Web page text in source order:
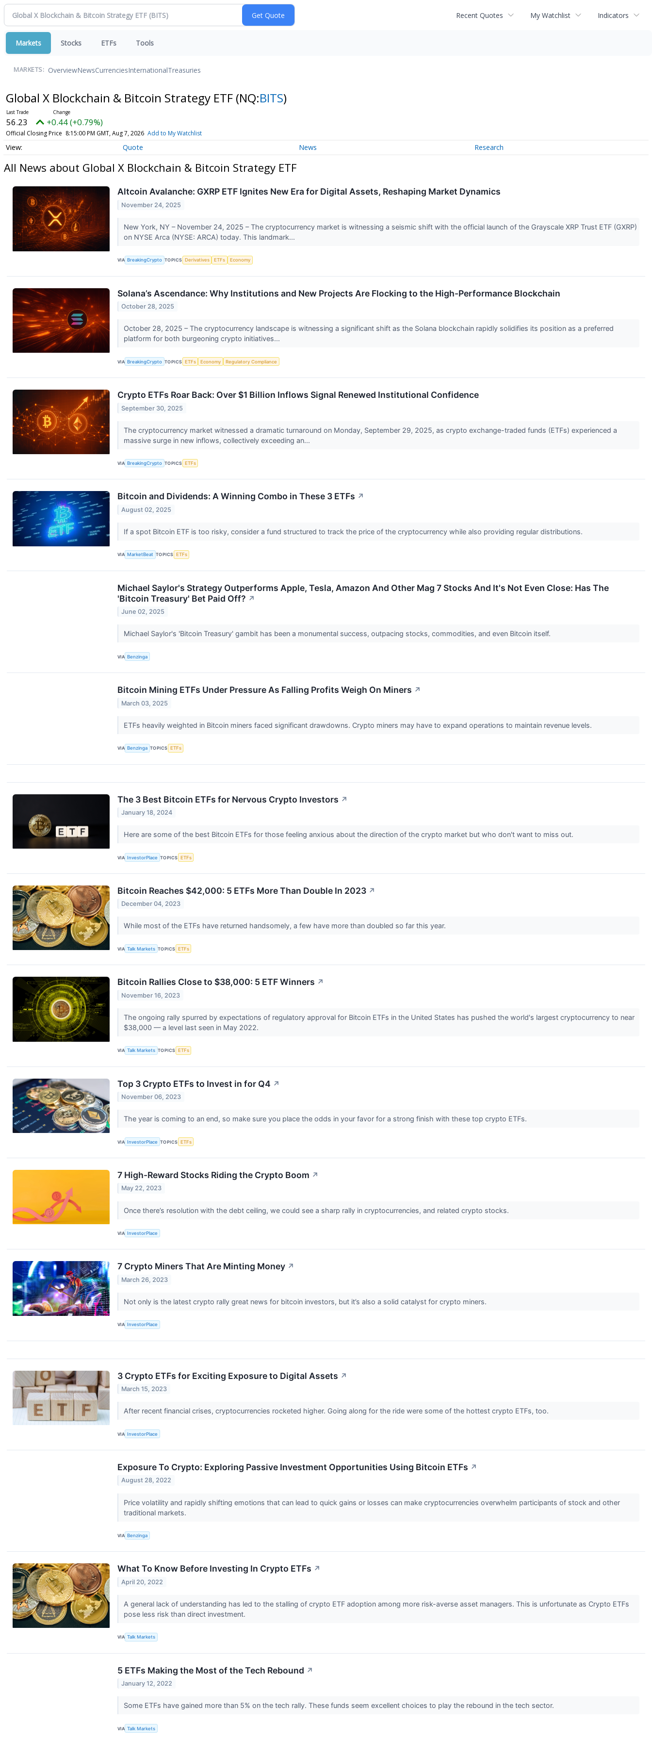
Recent Quotes My Watchlist Indicators
Markets Stocks ETFs Tools
MARKETS: OverviewNewsCurrenciesInternationalTreasuries
Global X Blockchain & Bitcoin Strategy ETF (NQ:BITS)
56.23 +0.44 (+0.79%)
Official Closing Price 8:15:00 PM GMT, Aug 7, 2026 Add to My Watchlist
Quote News Research
All News about Global X Blockchain & Bitcoin Strategy ETF
Altcoin Avalanche: GXRP ETF Ignites New Era for Digital Assets, Reshaping Market Dynamics
November 24, 2025
New York, NY – November 24, 2025 – The cryptocurrency market is witnessing a seismic shift with the official launch of the Grayscale XRP Trust ETF (GXRP)
on NYSE Arca (NYSE: ARCA) today. This landmark...
VIA BreakingCrypto TOPICS Derivatives ETFs Economy
Solana’s Ascendance: Why Institutions and New Projects Are Flocking to the High-Performance Blockchain
October 28, 2025
October 28, 2025 – The cryptocurrency landscape is witnessing a significant shift as the Solana blockchain rapidly solidifies its position as a preferred
platform for both burgeoning crypto initiatives...
VIA BreakingCrypto TOPICS ETFs Economy Regulatory Compliance
Crypto ETFs Roar Back: Over $1 Billion Inflows Signal Renewed Institutional Confidence
September 30, 2025
The cryptocurrency market witnessed a dramatic turnaround on Monday, September 29, 2025, as crypto exchange-traded funds (ETFs) experienced a
massive surge in new inflows, collectively exceeding an...
VIA BreakingCrypto TOPICS ETFs
Bitcoin and Dividends: A Winning Combo in These 3 ETFs ↗
August 02, 2025
If a spot Bitcoin ETF is too risky, consider a fund structured to track the price of the cryptocurrency while also providing regular distributions.
VIA MarketBeat TOPICS ETFs
Michael Saylor's Strategy Outperforms Apple, Tesla, Amazon And Other Mag 7 Stocks And It's Not Even Close: Has The
'Bitcoin Treasury' Bet Paid Off? ↗
June 02, 2025
Michael Saylor's 'Bitcoin Treasury' gambit has been a monumental success, outpacing stocks, commodities, and even Bitcoin itself.
VIA Benzinga
Bitcoin Mining ETFs Under Pressure As Falling Profits Weigh On Miners ↗
March 03, 2025
ETFs heavily weighted in Bitcoin miners faced significant drawdowns. Crypto miners may have to expand operations to maintain revenue levels.
VIA Benzinga TOPICS ETFs
The 3 Best Bitcoin ETFs for Nervous Crypto Investors ↗
January 18, 2024
Here are some of the best Bitcoin ETFs for those feeling anxious about the direction of the crypto market but who don't want to miss out.
VIA InvestorPlace TOPICS ETFs
Bitcoin Reaches $42,000: 5 ETFs More Than Double In 2023 ↗
December 04, 2023
While most of the ETFs have returned handsomely, a few have more than doubled so far this year.
VIA Talk Markets TOPICS ETFs
Bitcoin Rallies Close to $38,000: 5 ETF Winners ↗
November 16, 2023
The ongoing rally spurred by expectations of regulatory approval for Bitcoin ETFs in the United States has pushed the world's largest cryptocurrency to near
$38,000 — a level last seen in May 2022.
VIA Talk Markets TOPICS ETFs
Top 3 Crypto ETFs to Invest in for Q4 ↗
November 06, 2023
The year is coming to an end, so make sure you place the odds in your favor for a strong finish with these top crypto ETFs.
VIA InvestorPlace TOPICS ETFs
7 High-Reward Stocks Riding the Crypto Boom ↗
May 22, 2023
Once there’s resolution with the debt ceiling, we could see a sharp rally in cryptocurrencies, and related crypto stocks.
VIA InvestorPlace
7 Crypto Miners That Are Minting Money ↗
March 26, 2023
Not only is the latest crypto rally great news for bitcoin investors, but it’s also a solid catalyst for crypto miners.
VIA InvestorPlace
3 Crypto ETFs for Exciting Exposure to Digital Assets ↗
March 15, 2023
After recent financial crises, cryptocurrencies rocketed higher. Going along for the ride were some of the hottest crypto ETFs, too.
VIA InvestorPlace
Exposure To Crypto: Exploring Passive Investment Opportunities Using Bitcoin ETFs ↗
August 28, 2022
Price volatility and rapidly shifting emotions that can lead to quick gains or losses can make cryptocurrencies overwhelm participants of stock and other
traditional markets.
VIA Benzinga
What To Know Before Investing In Crypto ETFs ↗
April 20, 2022
A general lack of understanding has led to the stalling of crypto ETF adoption among more risk-averse asset managers. This is unfortunate as Crypto ETFs
pose less risk than direct investment.
VIA Talk Markets
5 ETFs Making the Most of the Tech Rebound ↗
January 12, 2022
Some ETFs have gained more than 5% on the tech rally. These funds seem excellent choices to play the rebound in the tech sector.
VIA Talk Markets